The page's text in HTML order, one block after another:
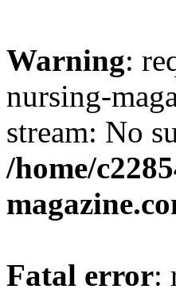
Warning:
nursing-
stream: No
/home/
Fatal error: